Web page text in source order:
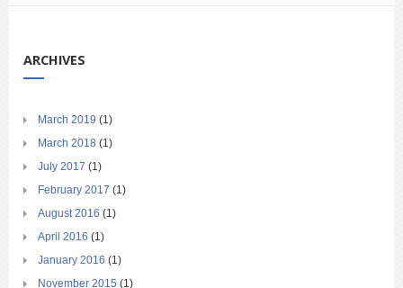
ARCHIVES
March 2019 (1)
March 2018 (1)
July 2017 (1)
February 2017 (1)
August 2016 (1)
April 2016 (1)
January 2016 (1)
November 2015 (1)